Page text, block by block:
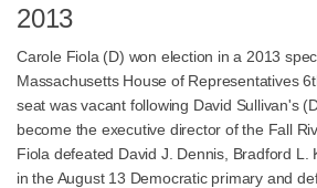
2013
Carole Fiola (D) won election in a 2013
Massachusetts House of Representatives
seat was vacant following David Sullivan's
become the executive director of the Fall
Fiola defeated David J. Dennis, Bradford L.
in the August 13 Democratic primary and